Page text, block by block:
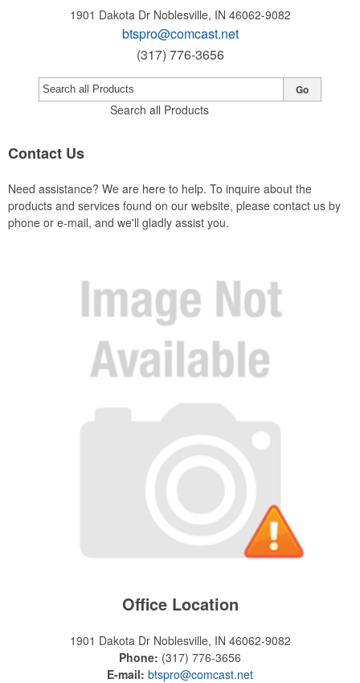
1901 Dakota Dr Noblesville, IN 46062-9082
btspro@comcast.net
(317) 776-3656
Search all Products
Go
Contact Us
Need assistance? We are here to help. To inquire about the
products and services found on our website, please contact us by
phone or e-mail, and we'll gladly assist you.
Office Location
1901 Dakota Dr Noblesville, IN 46062-9082
Phone: (317) 776-3656
E-mail: btspro@comcast.net